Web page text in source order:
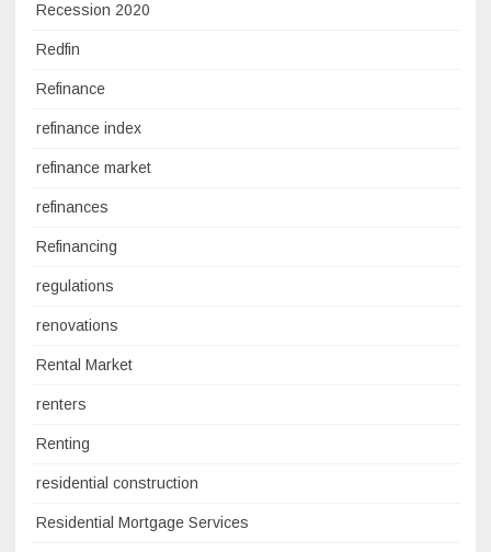
Recession 2020
Redfin
Refinance
refinance index
refinance market
refinances
Refinancing
regulations
renovations
Rental Market
renters
Renting
residential construction
Residential Mortgage Services